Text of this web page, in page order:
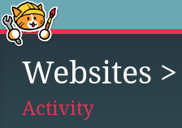
Websites
Activity